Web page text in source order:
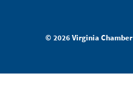
© 2026 Virginia